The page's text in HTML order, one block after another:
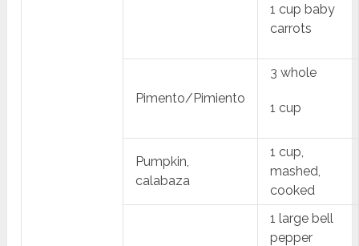
1 cup baby
carrots
Pimento/Pimiento
3 whole
1 cup
Pumpkin,
calabaza
1 cup,
mashed,
cooked
1 large bell
pepper